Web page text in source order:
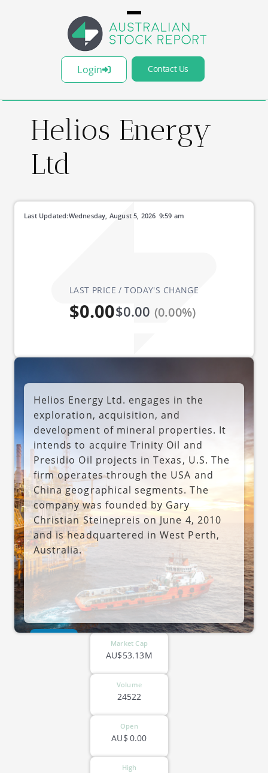
Login Contact Us
Helios Energy
Ltd
LAST PRICE / TODAY'S CHANGE
$0.00$0.00 (0.00%)
Last Updated: 9:59 am
Wednesday, August 5, 2026
Helios Energy Ltd. engages in the
exploration, acquisition, and
development of mineral properties. It
intends to acquire Trinity Oil and
Presidio Oil projects in Texas, U.S. The
firm operates through the USA and
China geographical segments. The
company was founded by Gary
Christian Steinepreis on June 4, 2010
and is headquartered in West Perth,
Australia.
Market Cap
AU$53.13M
Volume
24522
Open
0.00
AU$
High